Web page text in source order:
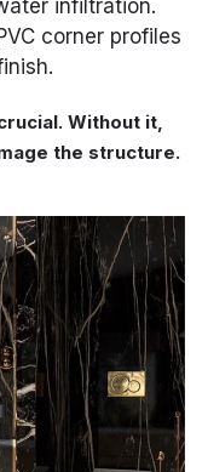
infiltration.
corner profiles
Without it,
the structure.